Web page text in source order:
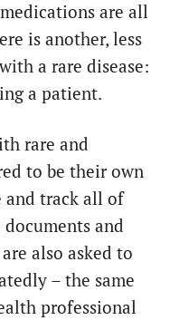
are all
is another, less
a rare disease:
a patient.
rare and
to be their own
and track all of
and
also asked to
– the same
professional